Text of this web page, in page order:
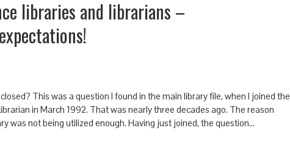
libraries and librarians –
This was a question I found in the main library file, when I joined the
in March 1992. That was nearly three decades ago. The reason
was not being utilized enough. Having just joined, the question…